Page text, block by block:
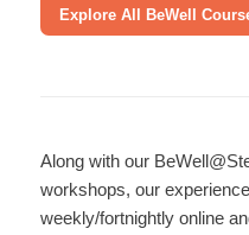
Explore All BeWell
Along with our
workshops, our
weekly/fortnightly online